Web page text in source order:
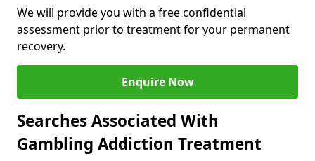
We will provide you with a free confidential
assessment prior to treatment for your permanent
recovery.
Enquire Now
Searches Associated With
Gambling Addiction Treatment